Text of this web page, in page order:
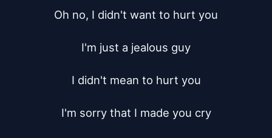
Oh no, I didn't want to hurt you
I'm just a jealous guy
I didn't mean to hurt you
I'm sorry that I made you cry